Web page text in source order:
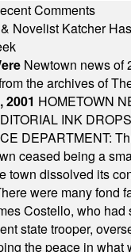
Comments
Novelist Katcher
Newtown news of
the archives of
2001 HOMETOWN
INK
DEPARTMENT:
ceased being a
town dissolved its
were many fond
Costello, who had
state trooper,
the peace in what